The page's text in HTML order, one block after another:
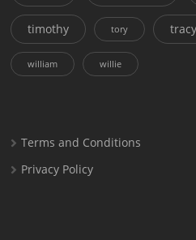
timothy tory tracy
william willie
Terms and Conditions
Privacy Policy